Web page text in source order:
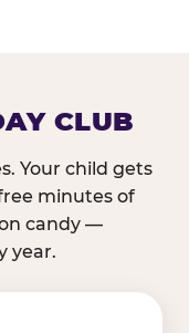
CLUB
Your child gets
minutes of
candy —
year.